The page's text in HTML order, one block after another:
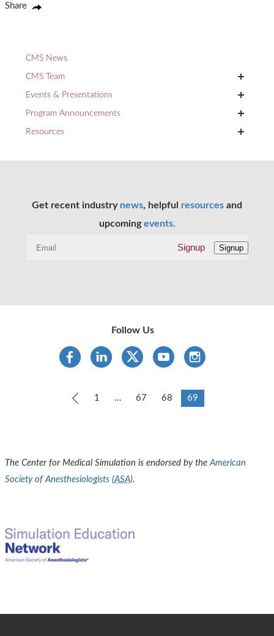
Share
CMS News
CMS Team +
Events & Presentations +
Program Announcements +
Resources +
Get recent industry news, helpful resources and
upcomingevents.
Signup Signup
Follow Us
Previous
1 … 67 68 69
The Center for Medical Simulation is endorsed by theAmerican
Society of Anesthesiologists (ASA).